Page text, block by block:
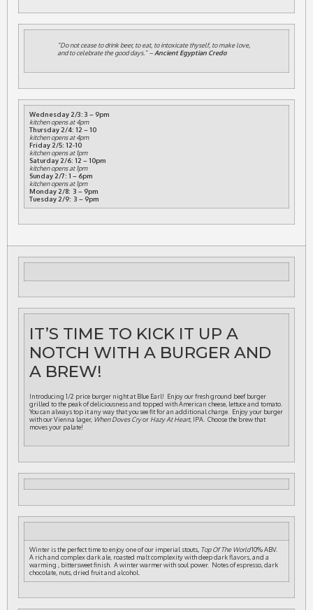
“Do not cease to drink beer, to eat, to intoxicate thyself, to make love,
and to celebrate the good days.” – Ancient Egyptian Credo
Wednesday 2/3: 3 – 9pm
kitchen opens at 4pm
Thursday 2/4: 12 – 10
kitchen opens at 4pm
Friday 2/5: 12-10
kitchen opens at 1pm
Saturday 2/6: 12 – 10pm
kitchen opens at 1pm
Sunday 2/7: 1 – 6pm
kitchen opens at 1pm
Monday 2/8: 3 – 9pm
Tuesday 2/9: 3 – 9pm
IT’S TIME TO KICK IT UP A
NOTCH WITH A BURGER AND
A BREW!
Introducing 1/2 price burger night at Blue Earl! Enjoy our fresh ground beef burger
grilled to the peak of deliciousness and topped with American cheese, lettuce and tomato.
You can always top it any way that you see fit for an additional charge. Enjoy your burger
with our Vienna lager, When Doves Cryor Hazy At Heart, IPA. Choose the brew that
moves your palate!
Winter is the perfect time to enjoy one of our imperial stouts, Top Of The World10% ABV.
A rich and complex dark ale, roasted malt complexity with deep dark flavors, and a
warming , bittersweet finish. A winter warmer with soul power. Notes of espresso, dark
chocolate, nuts, dried fruit and alcohol.